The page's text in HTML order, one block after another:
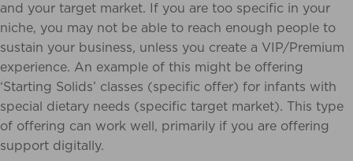
and your target market. If you are too specific in your
niche, you may not be able to reach enough people to
sustain your business, unless you create a VIP/Premium
experience. An example of this might be offering
‘Starting Solids’ classes (specific offer) for infants with
special dietary needs (specific target market). This type
of offering can work well, primarily if you are offering
support digitally.